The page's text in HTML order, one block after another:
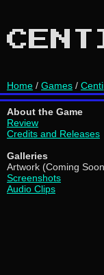
Home / Games /
About the Game
Review
Credits and Releases
Galleries
Artwork (Coming
Screenshots
Audio Clips